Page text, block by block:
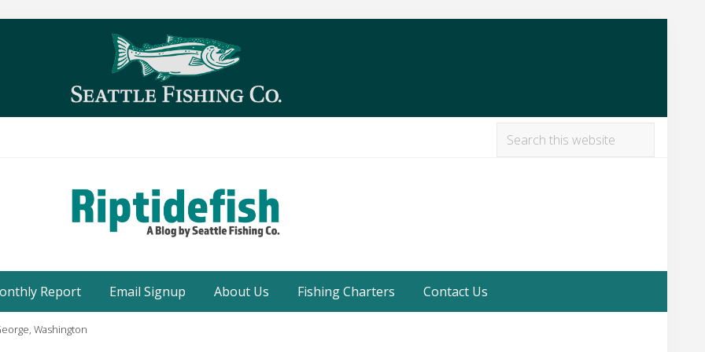
this
Seattle
Washington
Fishing
Blog
Report Email Signup About Us Fishing Charters Contact Us
Washington